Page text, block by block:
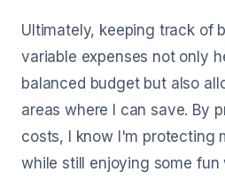
Ultimately, keeping track of
variable expenses not only
balanced budget but also
areas where I can save. By
costs, I know I'm protecting
while still enjoying some fun